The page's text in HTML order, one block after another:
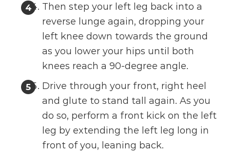
Then step your left leg back into a
reverse lunge again, dropping your
left knee down towards the ground
as you lower your hips until both
knees reach a 90-degree angle.
Drive through your front, right heel
and glute to stand tall again. As you
do so, perform a front kick on the left
leg by extending the left leg long in
front of you, leaning back.